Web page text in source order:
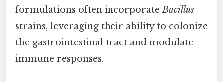
formulations often incorporateBacillus
strains, leveraging their ability to colonize
the gastrointestinal tract and modulate
immune responses.